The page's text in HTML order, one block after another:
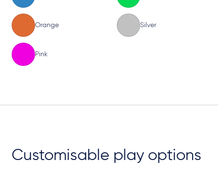
Elevation Plan
Orange Silver
Pink
Customisable play options